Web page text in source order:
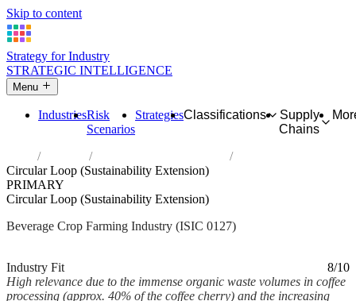
Skip to content
Strategy for Industry
STRATEGIC INTELLIGENCE
Menu
IndustriesRisk
Scenarios
StrategiesClassifications
Supply
Chains
Industries
Growing of beverage crops
Circular Loop (Sustainability Extension)
PRIMARY
Circular Loop (Sustainability Extension)
Beverage Crop Farming Industry (ISIC 0127)
Industry Fit
8/10
High relevance due to the immense organic waste volumes in coffee
processing (approx. 40% of the coffee cherry) and the increasing